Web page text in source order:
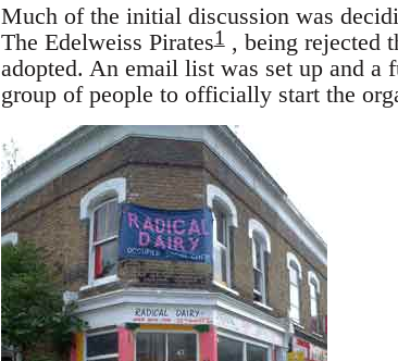
Much of the initial discussion was
The Edelweiss Pirates1, being rejected
adopted. An email list was set up and a
group of people to officially start the